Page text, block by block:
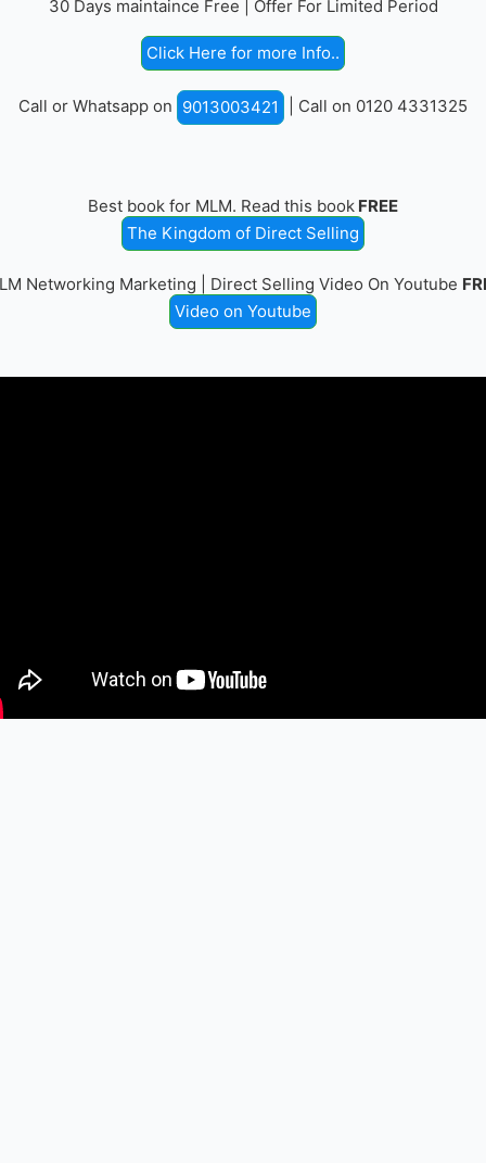
30 Days maintaince Free | Offer For Limited Period
Click Here for more Info..
Call or Whatsapp on 9013003421 | Call on 0120 4331325
Best book for MLM. Read this book FREE
The Kingdom of Direct Selling
Networking Marketing | Direct Selling Video On Youtube
Video on Youtube